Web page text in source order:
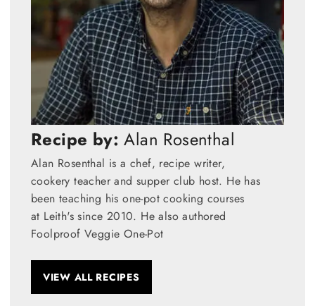
Recipe by: Alan Rosenthal
Alan Rosenthal is a chef, recipe writer,
cookery teacher and supper club host. He has
been teaching his one-pot cooking courses
at Leith's since 2010. He also authored
Foolproof Veggie One-Pot
VIEW ALL RECIPES